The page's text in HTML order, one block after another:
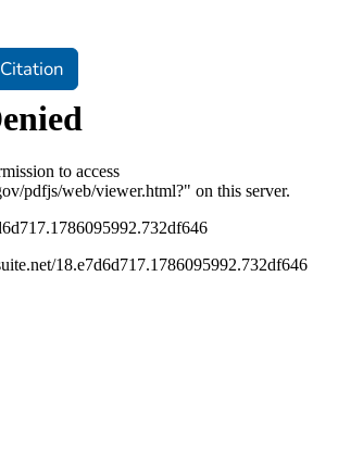
Citation